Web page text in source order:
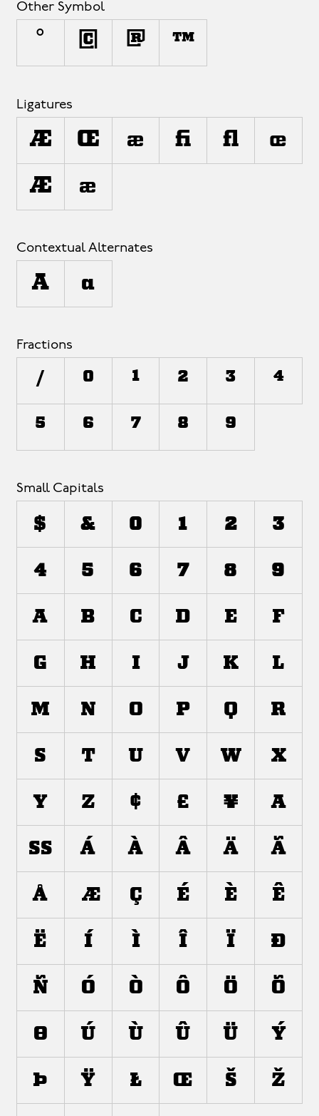
Other Symbol
© ® ™
Ligatures
AE OE ae fi fl oe
¬E ±e
Contextual Alternates
A a
Fractions
/ 0 1 2 3 4
5 6 7 8 9
Small Capitals
$ & 0 1 2 3
4 5 6 7 8 9
a b c d e f
g h i j k l
m n o p q r
s t u v w x
y z ¢ £ ¥ ±
ß à á â ã ä
å æ ç è é ê
ë ì í î ï ð
ñ ò ó ô õ ö
ø ù ú û ü ý
þ ÿ ł œ š ž